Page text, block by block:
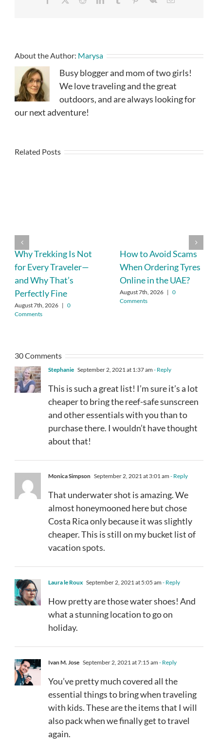
About the Author: Marysa
Busy blogger and mom of two girls!
We love traveling and the great
outdoors, and are always looking for
our next adventure!
Related Posts
Why Trekking Is Not
for Every Traveler—
and Why That’s
Perfectly Fine
August 7th, 2026 | 0
Comments
How to Avoid Scams
When Ordering Tyres
Online in the UAE?
August 7th, 2026 | 0
Comments
30 Comments
Stephanie September 2, 2021 at 1:37 am - Reply
This is such a great list! I’m sure it’s a lot
cheaper to bring the reef-safe sunscreen
and other essentials with you than to
purchase there. I wouldn’t have thought
about that!
Monica Simpson September 2, 2021 at 3:01 am - Reply
That underwater shot is amazing. We
almost honeymooned here but chose
Costa Rica only because it was slightly
cheaper. This is still on my bucket list of
vacation spots.
Laura le Roux September 2, 2021 at 5:05 am - Reply
How pretty are those water shoes! And
what a stunning location to go on
holiday.
Ivan M. Jose September 2, 2021 at 7:15 am - Reply
You’ve pretty much covered all the
essential things to bring when traveling
with kids. These are the items that I will
also pack when we finally get to travel
again.